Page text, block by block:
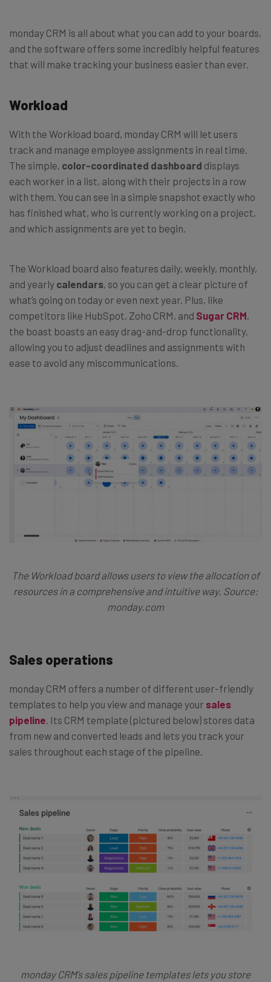
monday CRM is all about what you can add to your boards,
and the software offers some incredibly helpful features
that will make tracking your business easier than ever.
Workload
With the Workload board, monday CRM will let users
track and manage employee assignments in real time.
The simple, color-coordinated dashboard displays
each worker in a list, along with their projects in a row
with them. You can see in a simple snapshot exactly who
has finished what, who is currently working on a project,
and which assignments are yet to begin.
The Workload board also features daily, weekly, monthly,
and yearly calendars, so you can get a clear picture of
what’s going on today or even next year. Plus, like
competitors like HubSpot, Zoho CRM, and Sugar CRM,
the boast boasts an easy drag-and-drop functionality,
allowing you to adjust deadlines and assignments with
ease to avoid any miscommunications.
The Workload board allows users to view the allocation of
resources in a comprehensive and intuitive way. Source:
monday.com
Sales operations
monday CRM offers a number of different user-friendly
templates to help you view and manage your sales
pipeline. Its CRM template (pictured below) stores data
from new and converted leads and lets you track your
sales throughout each stage of the pipeline.
monday CRM’s sales pipeline templates lets you store